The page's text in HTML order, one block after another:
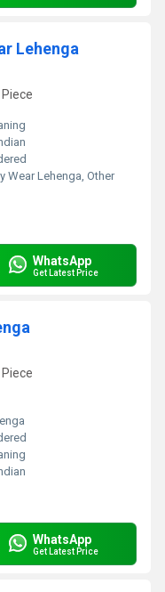
Lehenga
Wear Lehenga, Other
WhatsApp
Get Latest Price
WhatsApp
Get Latest Price